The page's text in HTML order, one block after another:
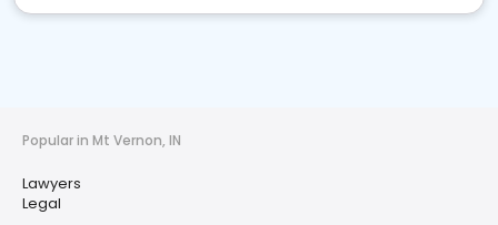
Popular in Mt Vernon, IN
Lawyers
Legal